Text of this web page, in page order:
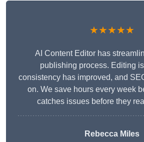
★★★★★
AI Content Editor has
publishing process. Editing
consistency has improved, and
on. We save hours every week
catches issues before they
Rebecca Miles